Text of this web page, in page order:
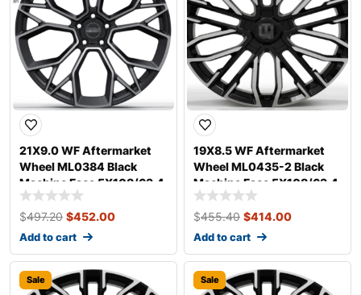
21X9.0 WF Aftermarket
Wheel ML0384 Black
Machine Face 5X108/63.4,
ET 35 mm
$497.20 $452.00
Add to cart
19X8.5 WF Aftermarket
Wheel ML0435-2 Black
Machine Face 5X108/63.4,
ET 30 mm
$455.40 $414.00
Add to cart
Sale Sale